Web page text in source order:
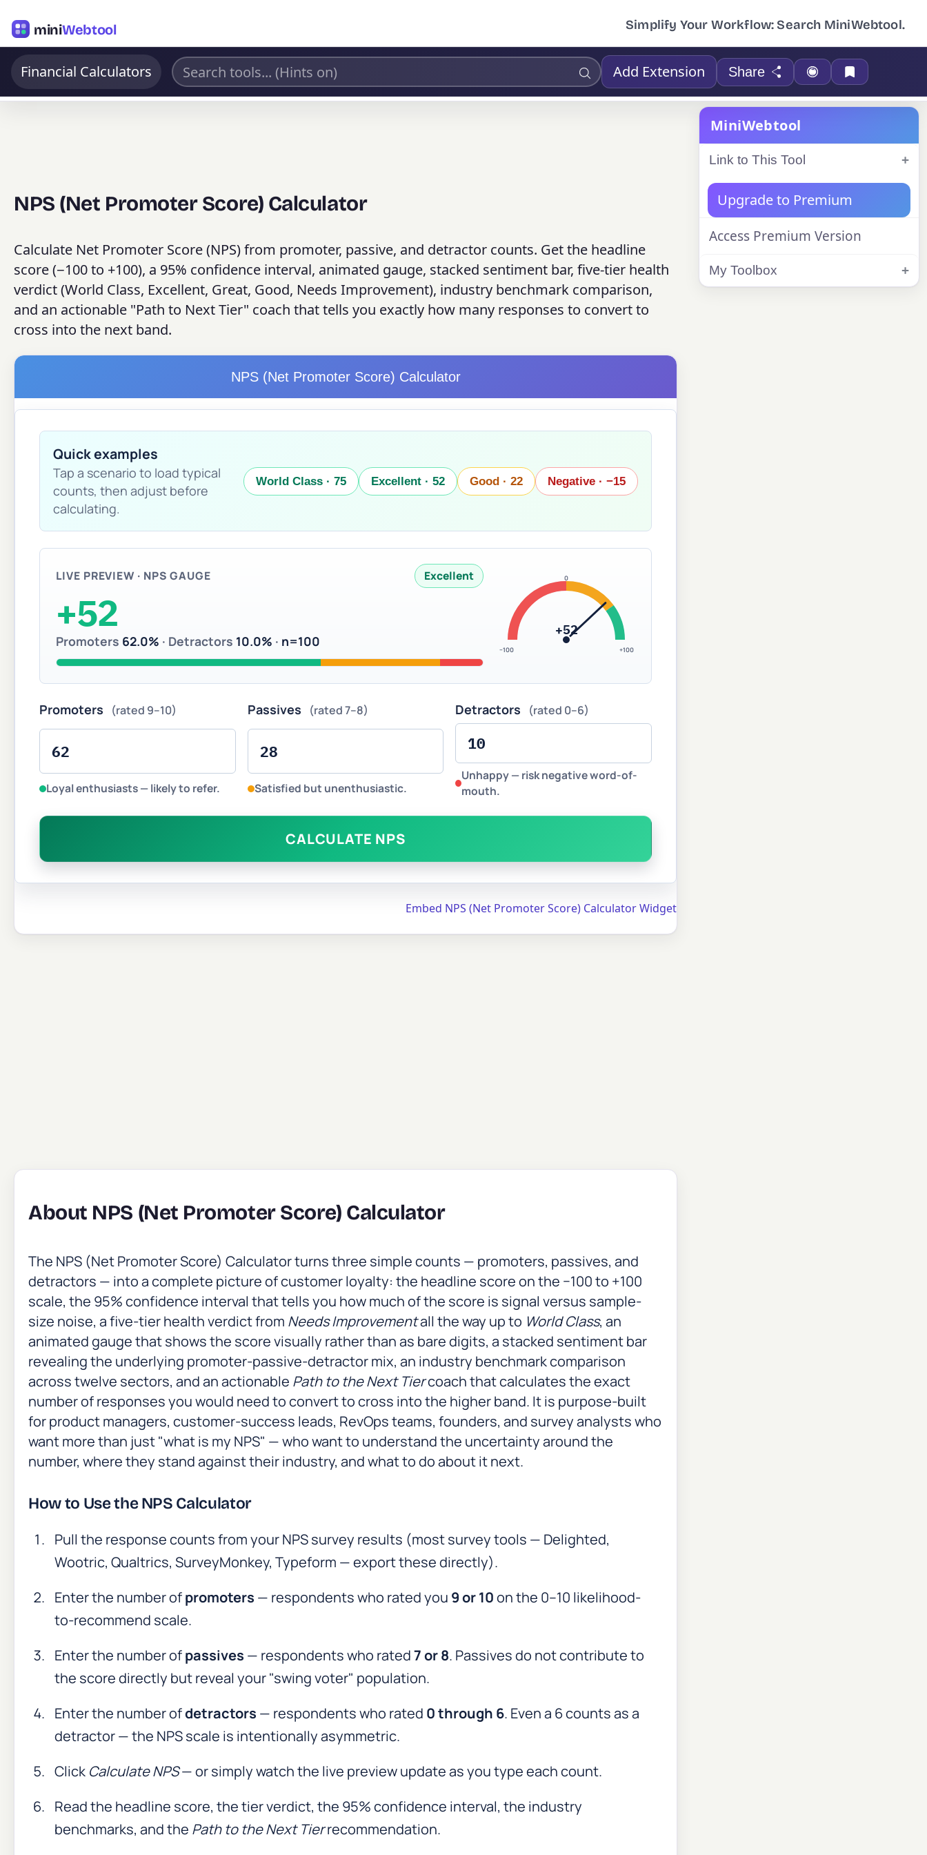
miniWebtool Simplify Your Workflow: Search MiniWebtool.
Financial Calculators Add Extension Share
NPS (Net Promoter Score) Calculator
Calculate Net Promoter Score (NPS) from promoter, passive, and detractor counts. Get the headline
score (−100 to +100), a 95% confidence interval, animated gauge, stacked sentiment bar, five-tier health
verdict (World Class, Excellent, Great, Good, Needs Improvement), industry benchmark comparison,
and an actionable "Path to Next Tier" coach that tells you exactly how many responses to convert to
cross into the next band.
NPS (Net Promoter Score) Calculator
Quick examples
Tap a scenario to load typical
counts, then adjust before
calculating.
World Class · 75 Excellent · 52 Good · 22 Negative · −15
LIVE PREVIEW · NPS GAUGE Excellent
+52
Promoters 62.0% · Detractors 10.0% · n=100 −100
0
+100
+52
Promoters (rated 9–10)
Loyal enthusiasts — likely to refer.
Passives (rated 7–8)
Satisfied but unenthusiastic.
Detractors (rated 0–6)
Unhappy — risk negative word-of-
mouth.
CALCULATE NPS
Embed NPS (Net Promoter Score) Calculator Widget
About NPS (Net Promoter Score) Calculator
The NPS (Net Promoter Score) Calculator turns three simple counts — promoters, passives, and
detractors — into a complete picture of customer loyalty: the headline score on the −100 to +100
scale, the 95% confidence interval that tells you how much of the score is signal versus sample-
size noise, a five-tier health verdict from Needs Improvementall the way up to World Class, an
animated gauge that shows the score visually rather than as bare digits, a stacked sentiment bar
revealing the underlying promoter-passive-detractor mix, an industry benchmark comparison
across twelve sectors, and an actionable Path to the Next Tiercoach that calculates the exact
number of responses you would need to convert to cross into the higher band. It is purpose-built
for product managers, customer-success leads, RevOps teams, founders, and survey analysts who
want more than just "what is my NPS" — who want to understand the uncertainty around the
number, where they stand against their industry, and what to do about it next.
How to Use the NPS Calculator
Pull the response counts from your NPS survey results (most survey tools — Delighted,
Wootric, Qualtrics, SurveyMonkey, Typeform — export these directly).
Enter the number ofpromoters — respondents who rated you 9 or 10on the 0–10 likelihood-
to-recommend scale.
Enter the number ofpassives — respondents who rated7 or 8. Passives do not contribute to
the score directly but reveal your "swing voter" population.
Enter the number ofdetractors — respondents who rated 0 through 6. Even a 6 counts as a
detractor — the NPS scale is intentionally asymmetric.
Click Calculate NPS— or simply watch the live preview update as you type each count.
Read the headline score, the tier verdict, the 95% confidence interval, the industry
benchmarks, and the Path to the Next Tierrecommendation.
MiniWebtool
Link to This Tool
Upgrade to Premium
Access Premium Version
My Toolbox